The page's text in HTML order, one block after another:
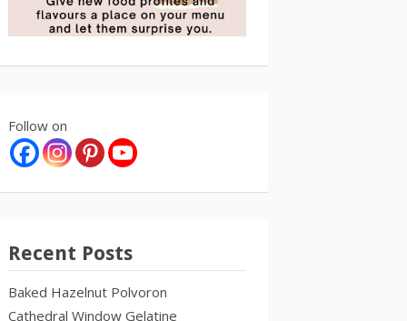
Follow on
Recent Posts
Baked Hazelnut Polvoron
Cathedral Window Gelatine